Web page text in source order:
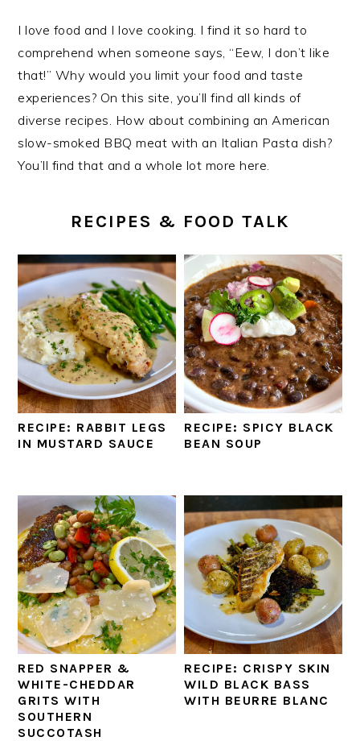
I love food and I love cooking. I find it so hard to
comprehend when someone says, “Eew, I don’t like
that!” Why would you limit your food and taste
experiences? On this site, you’ll find all kinds of
diverse recipes. How about combining an American
slow-smoked BBQ meat with an Italian Pasta dish?
You’ll find that and a whole lot more here.
RECIPES & FOOD TALK
RECIPE: RABBIT LEGS
IN MUSTARD SAUCE
RECIPE: SPICY BLACK
BEAN SOUP
RED SNAPPER &
WHITE-CHEDDAR
GRITS WITH
SOUTHERN
SUCCOTASH
RECIPE: CRISPY SKIN
WILD BLACK BASS
WITH BEURRE BLANC